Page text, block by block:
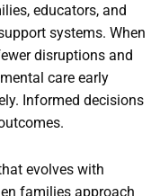
educators, and
systems. When
disruptions and
care early
Informed decisions
evolves with
families approach